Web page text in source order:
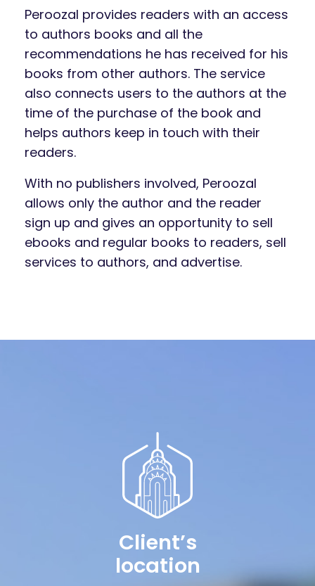
Peroozal provides readers with an access
to authors books and all the
recommendations he has received for his
books from other authors. The service
also connects users to the authors at the
time of the purchase of the book and
helps authors keep in touch with their
readers.
With no publishers involved, Peroozal
allows only the author and the reader
sign up and gives an opportunity to sell
ebooks and regular books to readers, sell
services to authors, and advertise.
Client’s
location